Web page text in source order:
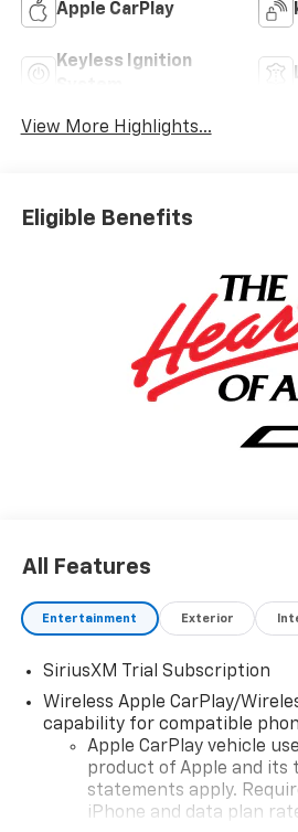
Apple CarPlay
Keyless Ignition
View More Highlights...
Eligible Benefits
All Features
Entertainment Exterior
SiriusXM Trial Subscription
Wireless Apple CarPlay/
capability for compatible
Apple CarPlay vehicle
product of Apple and its
statements apply.
iPhone and data plan